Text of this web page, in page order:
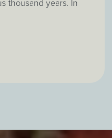
thousand years. In